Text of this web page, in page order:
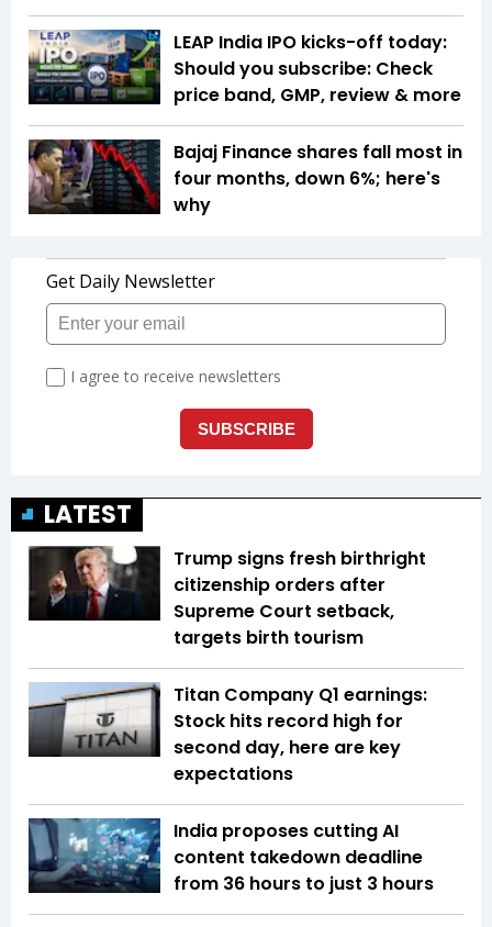
LEAP India IPO kicks-off today:
Should you subscribe: Check
price band, GMP, review & more
Bajaj Finance shares fall most in
four months, down 6%; here's
why
LATEST
Trump signs fresh birthright
citizenship orders after
Supreme Court setback,
targets birth tourism
Titan Company Q1 earnings:
Stock hits record high for
second day, here are key
expectations
India proposes cutting AI
content takedown deadline
from 36 hours to just 3 hours